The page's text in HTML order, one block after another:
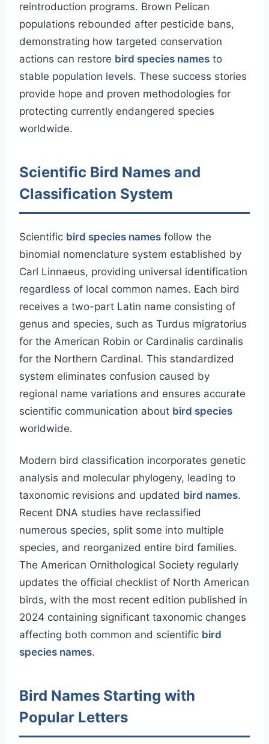
reintroduction programs. Brown Pelican
populations rebounded after pesticide bans,
demonstrating how targeted conservation
actions can restore bird species names to
stable population levels. These success stories
provide hope and proven methodologies for
protecting currently endangered species
worldwide.
Scientific Bird Names and
Classification System
Scientific bird species names follow the
binomial nomenclature system established by
Carl Linnaeus, providing universal identification
regardless of local common names. Each bird
receives a two-part Latin name consisting of
genus and species, such as Turdus migratorius
for the American Robin or Cardinalis cardinalis
for the Northern Cardinal. This standardized
system eliminates confusion caused by
regional name variations and ensures accurate
scientific communication about bird species
worldwide.
Modern bird classification incorporates genetic
analysis and molecular phylogeny, leading to
taxonomic revisions and updated bird names.
Recent DNA studies have reclassified
numerous species, split some into multiple
species, and reorganized entire bird families.
The American Ornithological Society regularly
updates the official checklist of North American
birds, with the most recent edition published in
2024 containing significant taxonomic changes
affecting both common and scientific bird
species names.
Bird Names Starting with
Popular Letters